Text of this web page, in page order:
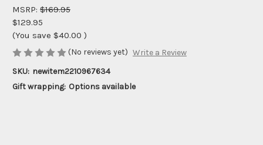
MSRP: $169.95
$129.95
(You save $40.00 )
(No reviews yet) Write a Review
SKU: newitem2210967634
Gift wrapping: Options available